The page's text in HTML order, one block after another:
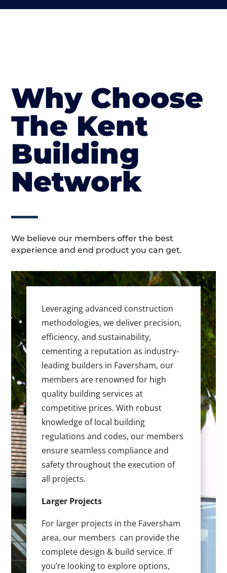
Why Choose
The Kent
Building
Network
We believe our members offer the best
experience and end product you can get.
Leveraging advanced construction
methodologies, we deliver precision,
efficiency, and sustainability,
cementing a reputation as industry-
leading builders in Faversham, our
members are renowned for high
quality building services at
competitive prices. With robust
knowledge of local building
regulations and codes, our members
ensure seamless compliance and
safety throughout the execution of
all projects.
Larger Projects
For larger projects in the Faversham
area, our members can provide the
complete design & build service. If
you’re looking to explore options,